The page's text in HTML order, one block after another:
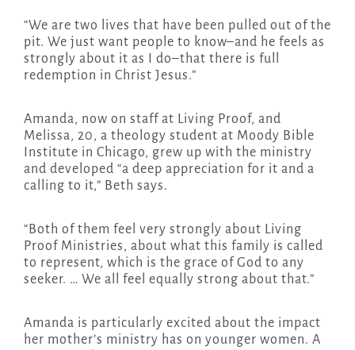
“We are two lives that have been pulled out of the
pit. We just want people to know–and he feels as
strongly about it as I do–that there is full
redemption in Christ Jesus.”
Amanda, now on staff at Living Proof, and
Melissa, 20, a theology student at Moody Bible
Institute in Chicago, grew up with the ministry
and developed “a deep appreciation for it and a
calling to it,” Beth says.
“Both of them feel very strongly about Living
Proof Ministries, about what this family is called
to represent, which is the grace of God to any
seeker. … We all feel equally strong about that.”
Amanda is particularly excited about the impact
her mother’s ministry has on younger women. A